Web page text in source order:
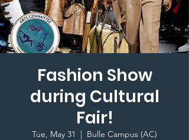
Fashion Show
during Cultural
Fair!
Tue, May 31
  |
Bulle Campus (AC)